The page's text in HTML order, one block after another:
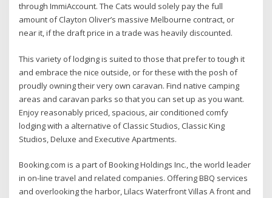
through ImmiAccount. The Cats would solely pay the full
amount of Clayton Oliver’s massive Melbourne contract, or
near it, if the draft price in a trade was heavily discounted.
This variety of lodging is suited to those that prefer to tough it
and embrace the nice outside, or for these with the posh of
proudly owning their very own caravan. Find native camping
areas and caravan parks so that you can set up as you want.
Enjoy reasonably priced, spacious, air conditioned comfy
lodging with a alternative of Classic Studios, Classic King
Studios, Deluxe and Executive Apartments.
Booking.com is a part of Booking Holdings Inc., the world leader
in on-line travel and related companies. Offering BBQ services
and overlooking the harbor, Lilacs Waterfront Villas A front and